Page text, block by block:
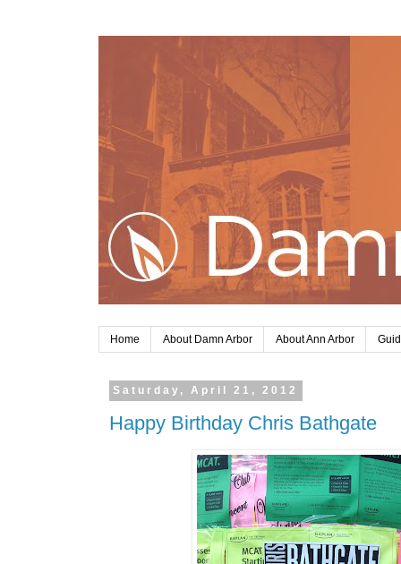
Home About Damn Arbor About Ann Arbor
Saturday, April 21, 2012
Happy Birthday Chris Bathgate